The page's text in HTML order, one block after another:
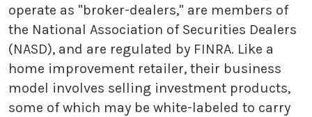
operate as "broker-dealers," are members of
the National Association of Securities Dealers
(NASD), and are regulated by FINRA. Like a
home improvement retailer, their business
model involves selling investment products,
some of which may be white-labeled to carry